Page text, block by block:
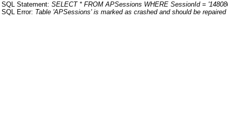
SQL Statement: SELECT * FROM APSessions WHERE SessionId =
SQL Error: Table 'APSessions' is marked as crashed and should be repaired